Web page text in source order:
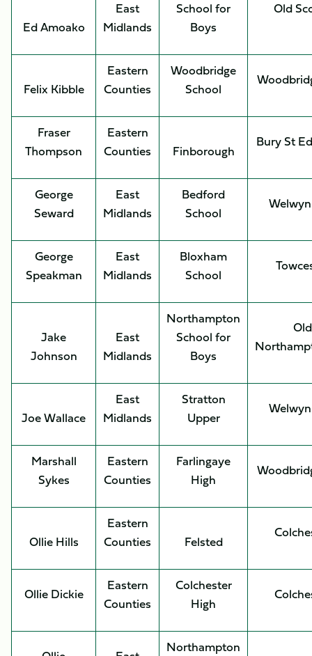
Ed Amoako
East
Midlands
School for
Boys
Old
Felix Kibble
Eastern
Counties
Woodbridge
School
Fraser
Thompson
Eastern
Counties
Finborough
Bury St
George
Seward
East
Midlands
Bedford
School
George
Speakman
East
Midlands
Bloxham
School
Jake
Johnson
East
Midlands
Northampton
School for
Boys
Old
Joe Wallace
East
Midlands
Stratton
Upper
Marshall
Sykes
Eastern
Counties
Farlingaye
High
Ollie Hills
Eastern
Counties
Felsted
Ollie Dickie
Eastern
Counties
Colchester
High
Northampton